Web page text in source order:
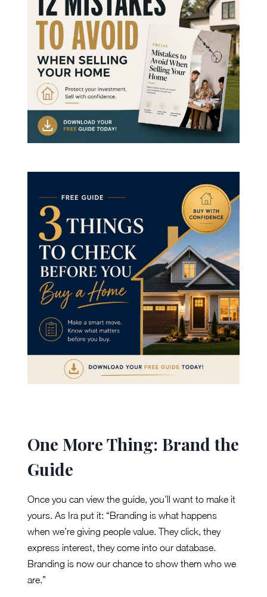
One More Thing: Brand the
Guide
Once you can view the guide, you’ll want to make it
yours. As Ira put it: “Branding is what happens
when we’re giving people value. They click, they
express interest, they come into our database.
Branding is now our chance to show them who we
are.”